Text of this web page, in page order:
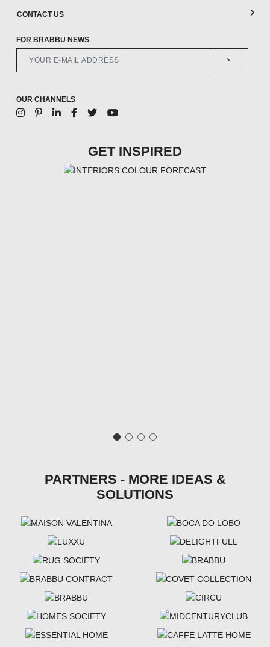
CONTACT US
FOR BRABBU NEWS
>
OUR CHANNELS
GET INSPIRED
PARTNERS - MORE IDEAS &
SOLUTIONS